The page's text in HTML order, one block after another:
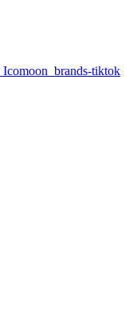
Icomoon_brands-tiktok